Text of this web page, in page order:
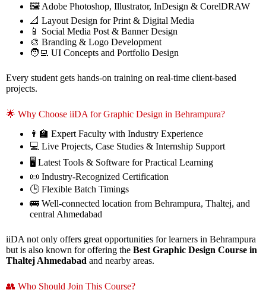
🖼️ Adobe Photoshop, Illustrator, InDesign & CorelDRAW
📐 Layout Design for Print & Digital Media
📱 Social Media Post & Banner Design
🎨 Branding & Logo Development
🧑‍💻 UI Concepts and Portfolio Design
Every student gets hands-on training on real-time client-based
projects.
🌟 Why Choose iiDA for Graphic Design in Behrampura?
👨‍🏫 Expert Faculty with Industry Experience
💻 Live Projects, Case Studies & Internship Support
🖥️ Latest Tools & Software for Practical Learning
📜 Industry-Recognized Certification
🕒 Flexible Batch Timings
🚌 Well-connected location from Behrampura, Thaltej, and
central Ahmedabad
iiDA not only offers great opportunities for learners in Behrampura
but is also known for offering the Best Graphic Design Course in
Thaltej Ahmedabad and nearby areas.
👥 Who Should Join This Course?